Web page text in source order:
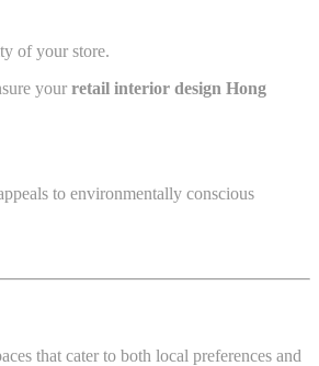
of your store.
your retail interior design Hong
to environmentally conscious
that cater to both local preferences and